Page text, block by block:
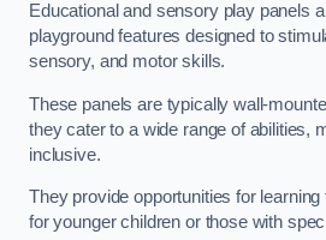
Educational and sensory play panels
playground features designed to
sensory, and motor skills.
These panels are typically wall-
they cater to a wide range of abilities,
inclusive.
They provide opportunities for
for younger children or those with